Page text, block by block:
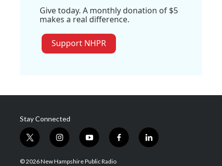
Give today. A monthly donation of $5
makes a real difference.
Support NHPR
Stay Connected
t
w
i
i
n
s
y
o
u
f
a
l
i
© 2026 New Hampshire Public Radio